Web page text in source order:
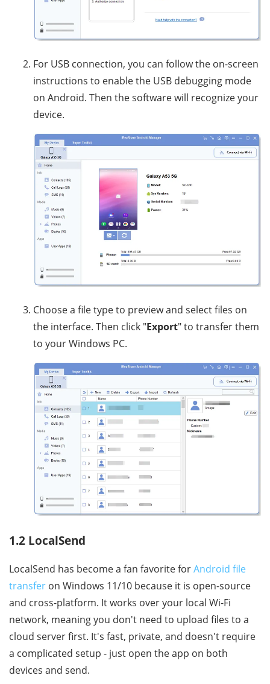
For USB connection, you can follow the on-screen
instructions to enable the USB debugging mode
on Android. Then the software will recognize your
device.
Choose a file type to preview and select files on
the interface. Then click "Export" to transfer them
to your Windows PC.
1.2 LocalSend
LocalSend has become a fan favorite forAndroid file
transfer on Windows 11/10 because it is open-source
and cross-platform. It works over your local Wi-Fi
network, meaning you don't need to upload files to a
cloud server first. It's fast, private, and doesn't require
a complicated setup - just open the app on both
devices and send.